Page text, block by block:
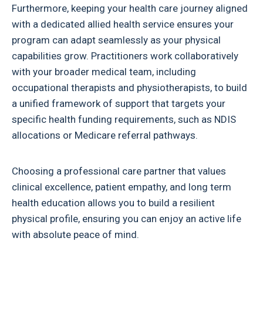
Furthermore, keeping your health care journey aligned
with a dedicated allied health service ensures your
program can adapt seamlessly as your physical
capabilities grow. Practitioners work collaboratively
with your broader medical team, including
occupational therapists and physiotherapists, to build
a unified framework of support that targets your
specific health funding requirements, such as NDIS
allocations or Medicare referral pathways.
Choosing a professional care partner that values
clinical excellence, patient empathy, and long term
health education allows you to build a resilient
physical profile, ensuring you can enjoy an active life
with absolute peace of mind.